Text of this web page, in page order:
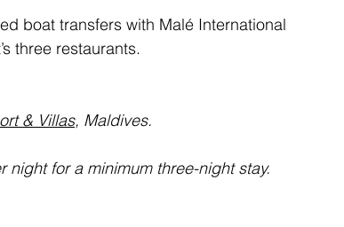
boat transfers with Malé International
three restaurants.
& Villas, Maldives.
night for a minimum three-night stay.